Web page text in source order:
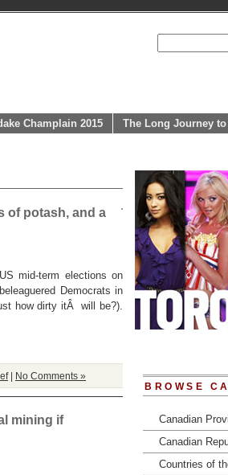
Champlain 2015 The Long Journey
of potash, and a
mid-term elections on
Democrats in
how dirty itÂ will be?).
| No Comments »
mining if
BROWSE
Canadian
Canadian
Countries of